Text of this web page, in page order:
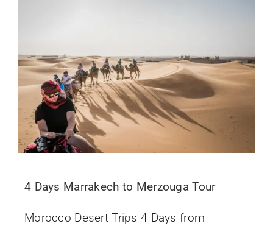
4 Days Marrakech to Merzouga Tour
Morocco Desert Trips 4 Days from